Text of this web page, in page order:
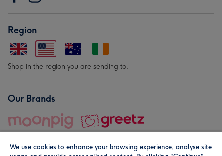
Region
Shop in the region you are sending to.
Our Brands
We use cookies to enhance your browsing experience, analyse site